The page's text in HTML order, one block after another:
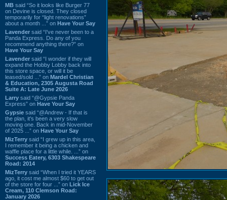
MB said “So it looks like Burger 77
on Devine is closed. They closed
temporarily for “light renovations”
about a month ...” on Have Your Say
Lavender said “I've never been to a
Panda Express. Do any of you
recommend anything there?” on
Have Your Say
Lavender said “I wonder if they will
expand the Hobby Lobby back into
this store space, or will it be
leased/sold ...” on Mardel Christian
& Education, 2305 Augusta Road
Suite A: Late June 2026
Larry said “@Gypsie Panda
Express” on Have Your Say
Gypsie said “@Andrew - If that is
the plan, it's been a very slow
moving one. Back in mid-November
of 2025 ...” on Have Your Say
MizTerry said “I grew up in this area,
I remember it being a chicken and
waffle place for a little while. ...” on
Success Eatery, 6303 Shakespeare
Road: 2014
MizTerry said “When I tried it YEARS
ago, it cost me almost $60 to get out
of the store for four ...” on Lick Ice
Cream, 110 Clemson Road:
January 2026